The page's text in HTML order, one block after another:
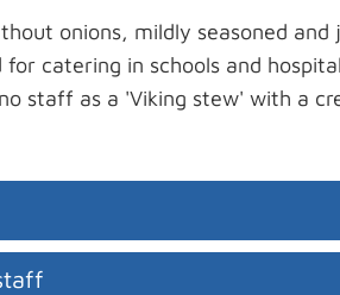
onions, mildly seasoned and
catering in schools and
staff as a 'Viking stew' with a